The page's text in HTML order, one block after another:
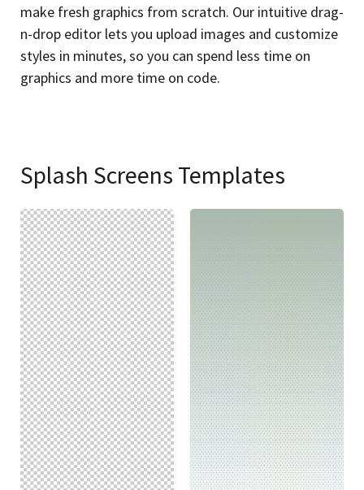
make fresh graphics from scratch. Our intuitive drag-
n-drop editor lets you upload images and customize
styles in minutes, so you can spend less time on
graphics and more time on code.
Splash Screens Templates